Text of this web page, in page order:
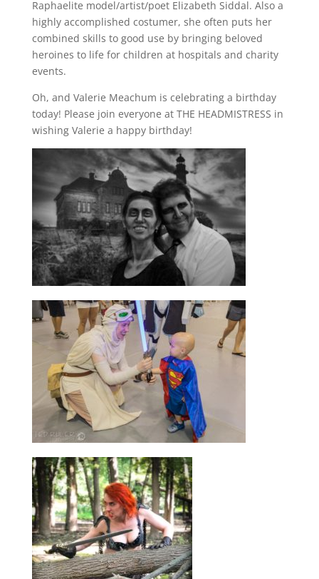
Raphaelite model/artist/poet Elizabeth Siddal. Also a
highly accomplished costumer, she often puts her
combined skills to good use by bringing beloved
heroines to life for children at hospitals and charity
events.
Oh, and Valerie Meachum is celebrating a birthday
today! Please join everyone at THE HEADMISTRESS in
wishing Valerie a happy birthday!